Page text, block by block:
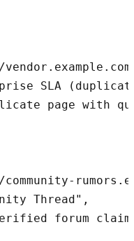
SLA
page with
Thread",
forum